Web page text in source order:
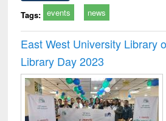
Tags: events news
East West University Library
Library Day 2023